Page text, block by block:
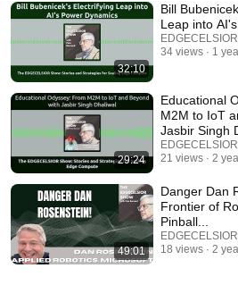
security strategy...it's a stew of
vehicles, our buildings, our factories and more. It's also
fascinating people that are passionate
compute is, who's doing it and how it can
you!) Hosted by Pete Bernard, who built famous and infamous products
and businesses in Silicon Valley and
Pete and industry leaders about not only
semiconductors, IoT, security and AI can
yourself.
32:10
Bill
Leap into
EDGECELSIOR
34 views
1
29:24
Educational
M2M to IoT
Jasbir Singh
EDGECELSIOR
21 views
2
49:01
Danger Dan
Frontier of
Pinball...
EDGECELSIOR
18 views
2